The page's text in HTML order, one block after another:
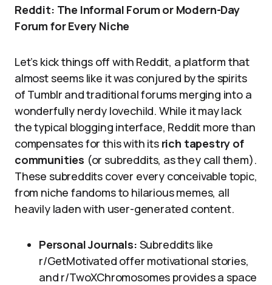
Reddit: The Informal Forum or Modern-Day
Forum for Every Niche
Let’s kick things off with Reddit, a platform that
almost seems like it was conjured by the spirits
of Tumblr and traditional forums merging into a
wonderfully nerdy lovechild. While it may lack
the typical blogging interface, Reddit more than
compensates for this with its rich tapestry of
communities (or subreddits, as they call them).
These subreddits cover every conceivable topic,
from niche fandoms to hilarious memes, all
heavily laden with user-generated content.
Personal Journals: Subreddits like
r/GetMotivated offer motivational stories,
and r/TwoXChromosomes provides a space